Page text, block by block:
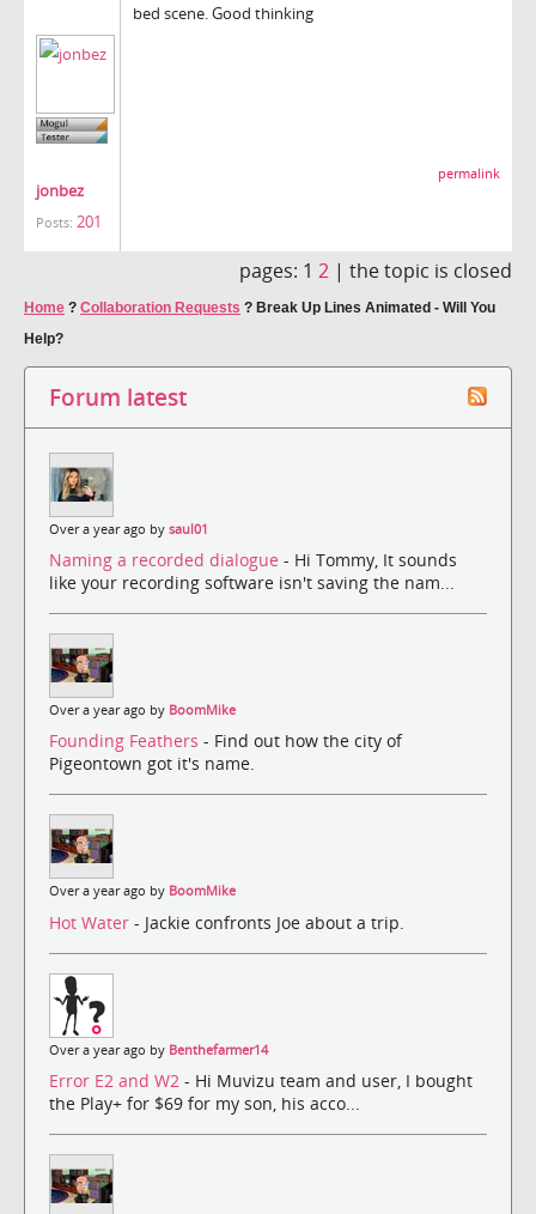
jonbez
Posts: 201
bed scene. Good thinking
permalink
pages: 1 2 | the topic is closed
Home ? Collaboration Requests ? Break Up Lines Animated - Will You
Help?
Forum latest
Over a year ago by saul01
Naming a recorded dialogue - Hi Tommy, It sounds
like your recording software isn't saving the nam...
Over a year ago by BoomMike
Founding Feathers - Find out how the city of
Pigeontown got it's name.
Over a year ago by BoomMike
Hot Water - Jackie confronts Joe about a trip.
Over a year ago by Benthefarmer14
Error E2 and W2 - Hi Muvizu team and user, I bought
the Play+ for $69 for my son, his acco...